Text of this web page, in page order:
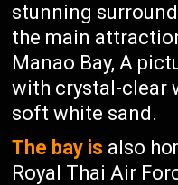
stunning
the main
Manao Bay, A
with crystal-clear
soft white sand.
The bay is also
Royal Thai Air